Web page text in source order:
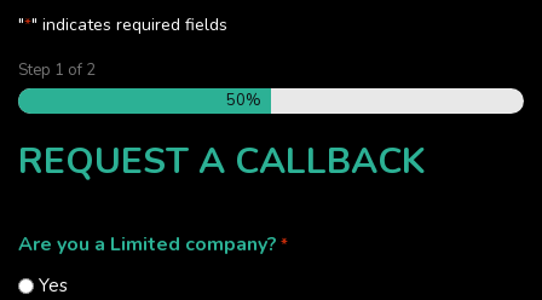
"*" indicates required fields
Step 1 of 2
50%
REQUEST A CALLBACK
Are you a Limited company? *
Yes